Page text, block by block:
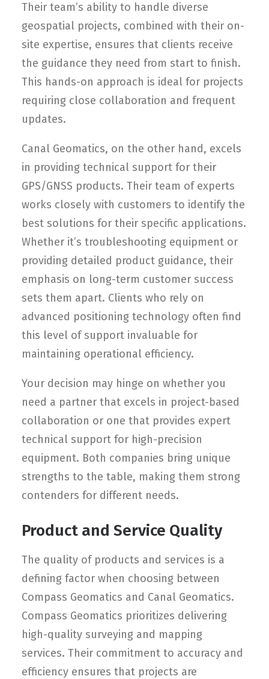
Their team’s ability to handle diverse
geospatial projects, combined with their on-
site expertise, ensures that clients receive
the guidance they need from start to finish.
This hands-on approach is ideal for projects
requiring close collaboration and frequent
updates.
Canal Geomatics, on the other hand, excels
in providing technical support for their
GPS/GNSS products. Their team of experts
works closely with customers to identify the
best solutions for their specific applications.
Whether it’s troubleshooting equipment or
providing detailed product guidance, their
emphasis on long-term customer success
sets them apart. Clients who rely on
advanced positioning technology often find
this level of support invaluable for
maintaining operational efficiency.
Your decision may hinge on whether you
need a partner that excels in project-based
collaboration or one that provides expert
technical support for high-precision
equipment. Both companies bring unique
strengths to the table, making them strong
contenders for different needs.
Product and Service Quality
The quality of products and services is a
defining factor when choosing between
Compass Geomatics and Canal Geomatics.
Compass Geomatics prioritizes delivering
high-quality surveying and mapping
services. Their commitment to accuracy and
efficiency ensures that projects are